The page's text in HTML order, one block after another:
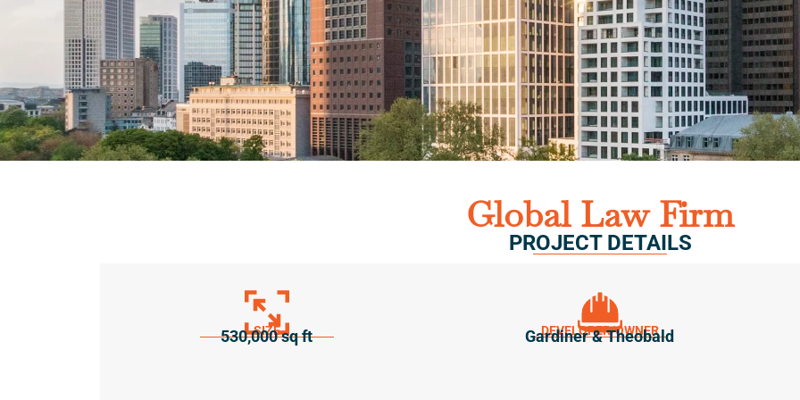
Global Law Firm
PROJECT DETAILS
SIZE
530,000 sq ft DEVELOPER/OWNER
Gardiner & Theobald